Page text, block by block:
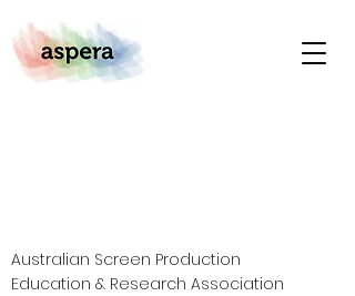
Australian Screen Production
Education & Research Association